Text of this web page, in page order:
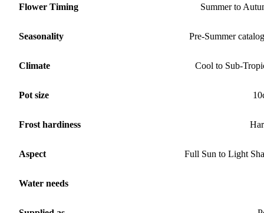
Flower Timing Summer to
Seasonality Pre-Summer
Climate Cool to Sub-
Pot size
Frost hardiness
Aspect Full Sun to Light
Water needs